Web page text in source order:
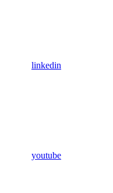
linkedin
youtube